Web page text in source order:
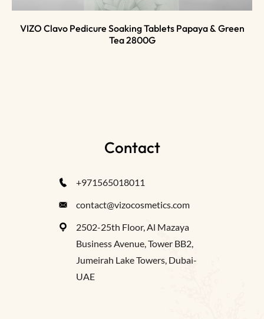
VIZO Clavo Pedicure Soaking Tablets Papaya & Green
Tea 2800G
Contact
+971565018011
contact@vizocosmetics.com
2502-25th Floor, Al Mazaya
Business Avenue, Tower BB2,
Jumeirah Lake Towers, Dubai-
UAE